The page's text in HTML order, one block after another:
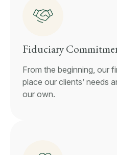
Fiduciary
From the beginning, our
place our clients’ needs
our own.